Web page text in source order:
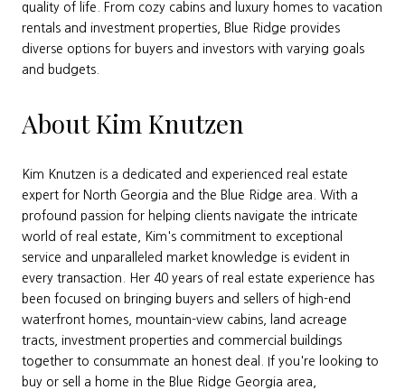
quality of life. From cozy cabins and luxury homes to vacation
rentals and investment properties, Blue Ridge provides
diverse options for buyers and investors with varying goals
and budgets.
About Kim Knutzen
Kim Knutzen is a dedicated and experienced real estate
expert for North Georgia and the Blue Ridge area. With a
profound passion for helping clients navigate the intricate
world of real estate, Kim's commitment to exceptional
service and unparalleled market knowledge is evident in
every transaction. Her 40 years of real estate experience has
been focused on bringing buyers and sellers of high-end
waterfront homes, mountain-view cabins, land acreage
tracts, investment properties and commercial buildings
together to consummate an honest deal. If you're looking to
buy or sell a home in the Blue Ridge Georgia area,